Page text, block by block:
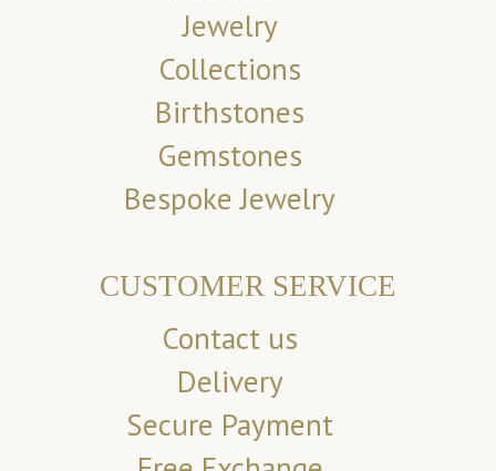
Jewelry
Collections
Birthstones
Gemstones
Bespoke Jewelry
CUSTOMER SERVICE
Contact us
Delivery
Secure Payment